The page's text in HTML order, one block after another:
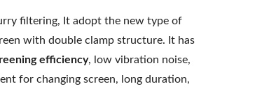
filtering, It adopt the new type of
with double clamp structure. It has
efficiency, low vibration noise,
for changing screen, long duration,